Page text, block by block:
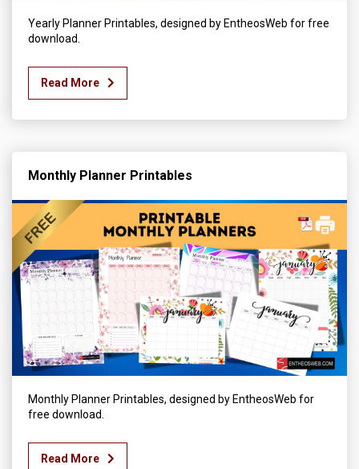
Yearly Planner Printables, designed by EntheosWeb for free
download.
Read More
Monthly Planner Printables
Monthly Planner Printables, designed by EntheosWeb for
free download.
Read More